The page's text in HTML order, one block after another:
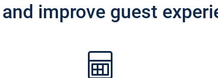
improve guest